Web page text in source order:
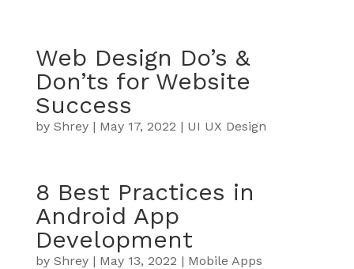
Web Design Do’s &
Don’ts for Website
Success
by Shrey| May 17, 2022 | UI UX Design
8 Best Practices in
Android App
Development
by Shrey| May 13, 2022 | Mobile Apps